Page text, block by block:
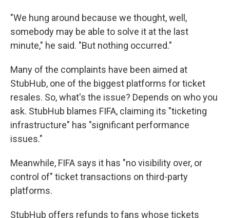
"We hung around because we thought, well,
somebody may be able to solve it at the last
minute," he said. "But nothing occurred."
Many of the complaints have been aimed at
StubHub, one of the biggest platforms for ticket
resales. So, what's the issue? Depends on who you
ask. StubHub blames FIFA, claiming its "ticketing
infrastructure" has "significant performance
issues."
Meanwhile, FIFA says it has "no visibility over, or
control of" ticket transactions on third-party
platforms.
StubHub offers refunds to fans whose tickets